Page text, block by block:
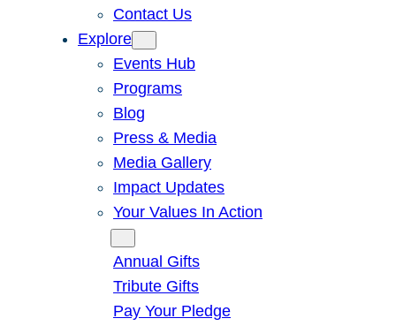
Contact Us
Explore
Events Hub
Programs
Blog
Press & Media
Media Gallery
Impact Updates
Your Values In Action
Annual Gifts
Tribute Gifts
Pay Your Pledge